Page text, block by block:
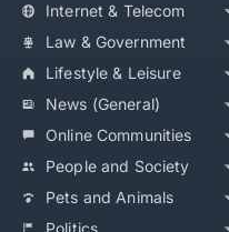
Internet & Telecom
Law & Government
Lifestyle & Leisure
News (General)
Online Communities
People and Society
Pets and Animals
Politics